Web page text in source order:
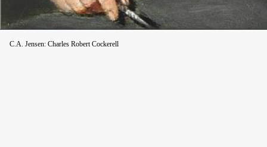
C.A. Jensen: Charles Robert Cockerell